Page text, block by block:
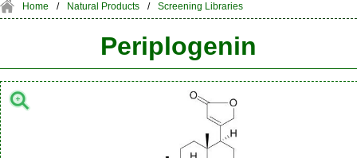
Home / Natural Products / Screening Libraries
Periplogenin